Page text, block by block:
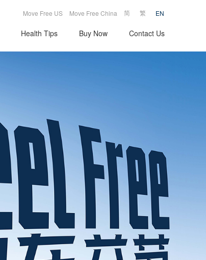
Health Tips Buy Now Contact Us
Move Free US Move Free China 简 繁 EN